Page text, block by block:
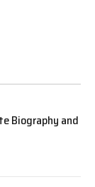
Biography and